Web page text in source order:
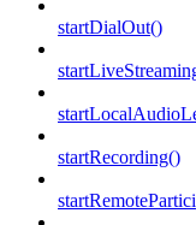
startDialOut()
startRecording()